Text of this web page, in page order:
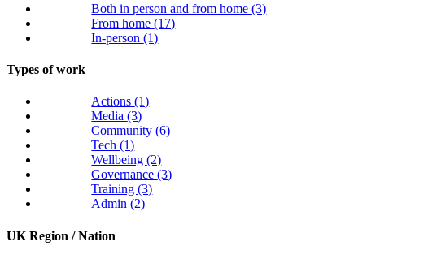
Both in person and from home(3)
From home(17)
In-person(1)
Types of work
Actions(1)
Media(3)
Community(6)
Tech(1)
Wellbeing(2)
Governance(3)
Training(3)
Admin(2)
UK Region / Nation